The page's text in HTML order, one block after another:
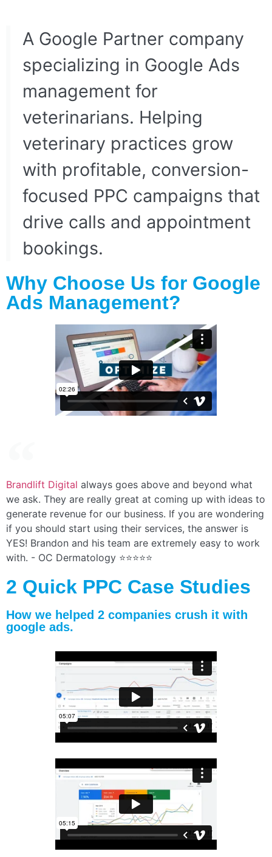
A Google Partner company
specializing in Google Ads
management for
veterinarians. Helping
veterinary practices grow
with profitable, conversion-
focused PPC campaigns that
drive calls and appointment
bookings.
Why Choose Us for Google
Ads Management?
Brandlift Digital always goes above and beyond what
we ask. They are really great at coming up with ideas to
generate revenue for our business. If you are wondering
if you should start using their services, the answer is
YES! Brandon and his team are extremely easy to work
with. - OC Dermatology ⭐⭐⭐⭐⭐
2 Quick PPC Case Studies
How we helped 2 companies crush it with
google ads.